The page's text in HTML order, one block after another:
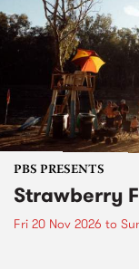
PBS PRESENTS
Strawberry
Fri 20 Nov 2026 to